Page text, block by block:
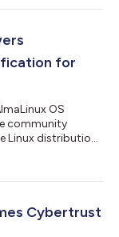
Enterprise Linux
repos as its
for
OS
community
Linux distribution
sponsors,
of security
Cybertrust